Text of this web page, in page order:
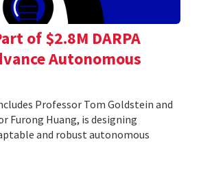
of $2.8M DARPA
Autonomous
Professor Tom Goldstein and
Furong Huang, is designing
and robust autonomous